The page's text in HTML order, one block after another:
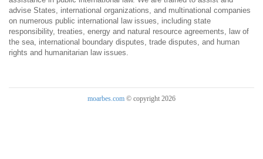
advise States, international organizations, and multinational companies
on numerous public international law issues, including state
responsibility, treaties, energy and natural resource agreements, law of
the sea, international boundary disputes, trade disputes, and human
rights and humanitarian law issues.
moarbes.com © copyright 2026